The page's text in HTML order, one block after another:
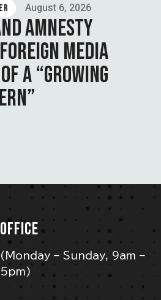
August 6, 2026
AMNESTY
MEDIA
A “GROWING
OFFICE
(Monday – Sunday, 9am –
5pm)